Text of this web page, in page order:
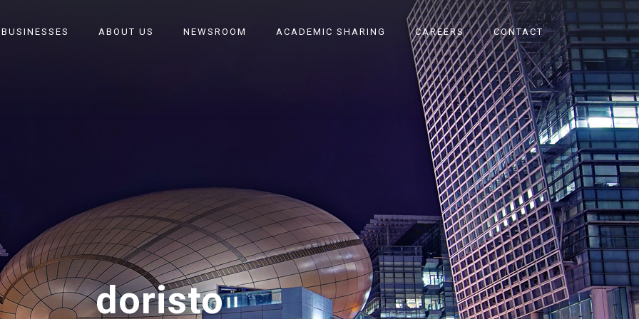
ABOUT US NEWSROOM ACADEMIC SHARING CAREERS CONTACT
doristo